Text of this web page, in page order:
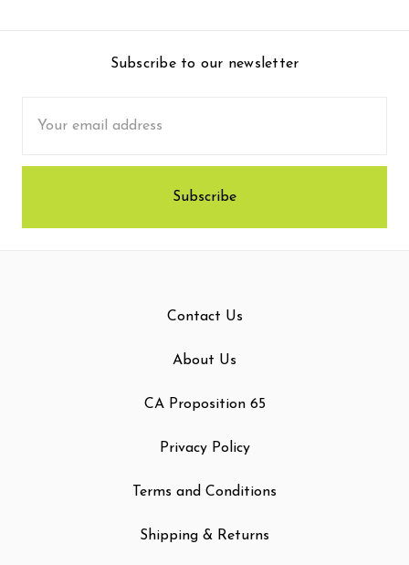
Subscribe to our newsletter
Address
Contact Us
About Us
CA Proposition 65
Privacy Policy
Terms and Conditions
Shipping & Returns